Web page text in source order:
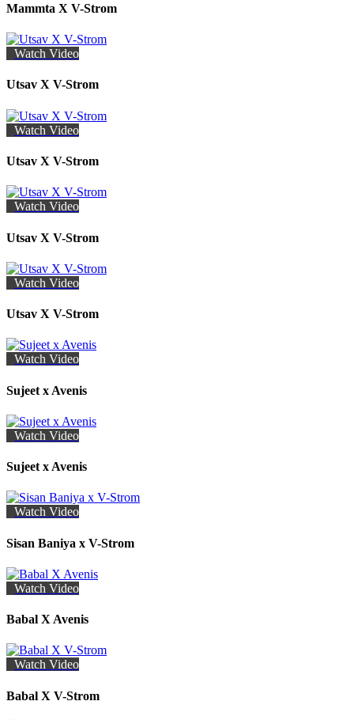
Mammta X V-Strom
Watch Video
Utsav X V-Strom
Watch Video
Utsav X V-Strom
Watch Video
Utsav X V-Strom
Watch Video
Utsav X V-Strom
Watch Video
Sujeet x Avenis
Watch Video
Sujeet x Avenis
Watch Video
Sisan Baniya x V-Strom
Watch Video
Babal X Avenis
Watch Video
Babal X V-Strom